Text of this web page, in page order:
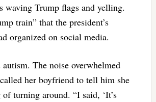
waving Trump flags and yelling.
train” that the president’s
organized on social media.
autism. The noise overwhelmed
her boyfriend to tell him she
turning around. “I said, ‘It’s